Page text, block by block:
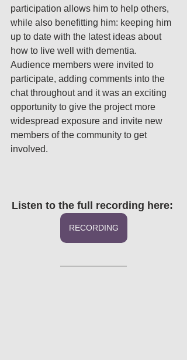
participation allows him to help others,
while also benefitting him: keeping him
up to date with the latest ideas about
how to live well with dementia.
Audience members were invited to
participate, adding comments into the
chat throughout and it was an exciting
opportunity to give the project more
widespread exposure and invite new
members of the community to get
involved.
Listen to the full recording here:
RECORDING